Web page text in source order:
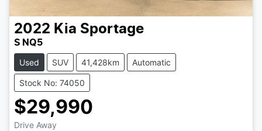
2022 Kia Sportage
S NQ5
Used SUV 41,428km Automatic
Stock No: 74050
$29,990
Drive Away